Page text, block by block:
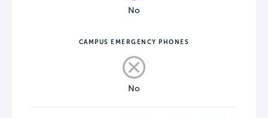
No
CAMPUS EMERGENCY PHONES
No